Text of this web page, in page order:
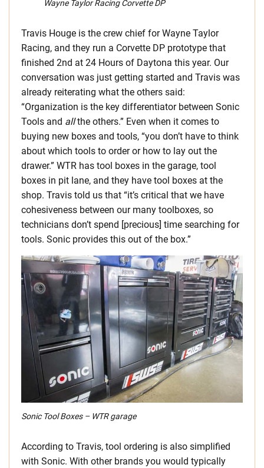
Wayne Taylor Racing Corvette DP
Travis Houge is the crew chief for Wayne Taylor
Racing, and they run a Corvette DP prototype that
finished 2nd at 24 Hours of Daytona this year. Our
conversation was just getting started and Travis was
already reiterating what the others said:
“Organization is the key differentiator between Sonic
Tools and allthe others.” Even when it comes to
buying new boxes and tools, “you don’t have to think
about which tools to order or how to lay out the
drawer.” WTR has tool boxes in the garage, tool
boxes in pit lane, and they have tool boxes at the
shop. Travis told us that “it’s critical that we have
cohesiveness between our many toolboxes, so
technicians don’t spend [precious] time searching for
tools. Sonic provides this out of the box.”
Sonic Tool Boxes – WTR garage
According to Travis, tool ordering is also simplified
with Sonic. With other brands you would typically